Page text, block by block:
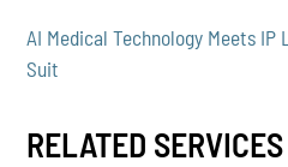
AI Medical Technology Meets
Suit
RELATED SERVICES